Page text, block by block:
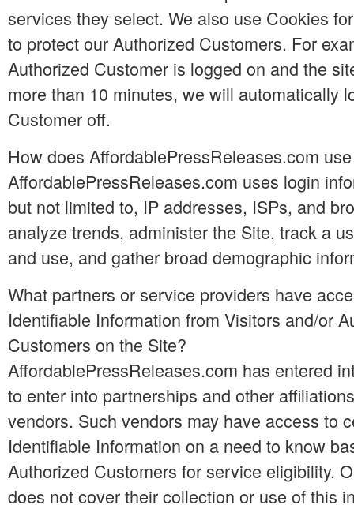
services they select. We also use Cookies
to protect our Authorized Customers. For
Authorized Customer is logged on and the
more than 10 minutes, we will automatically
Customer off.
How does AffordablePressReleases.com
AffordablePressReleases.com uses login
but not limited to, IP addresses, ISPs, and
analyze trends, administer the Site, track a
and use, and gather broad demographic
What partners or service providers have
Identifiable Information from Visitors and/or
Customers on the Site?
AffordablePressReleases.com has entered
to enter into partnerships and other
vendors. Such vendors may have access to
Identifiable Information on a need to know
Authorized Customers for service eligibility.
does not cover their collection or use of this